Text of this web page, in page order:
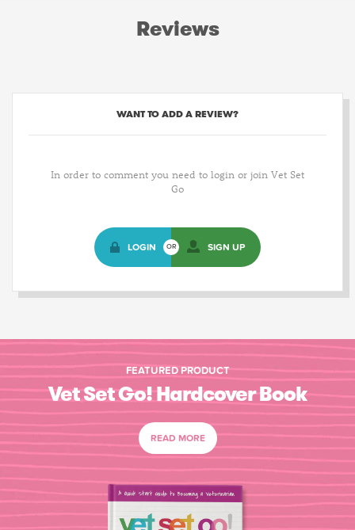
Reviews
WANT TO ADD A REVIEW?
In order to comment you need to login or join Vet Set
Go
LOGIN OR SIGN UP
FEATURED PRODUCT
Vet Set Go! Hardcover Book
READ MORE